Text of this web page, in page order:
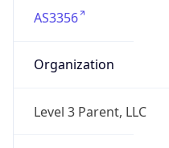
AS3356
Organization
Level 3 Parent, LLC